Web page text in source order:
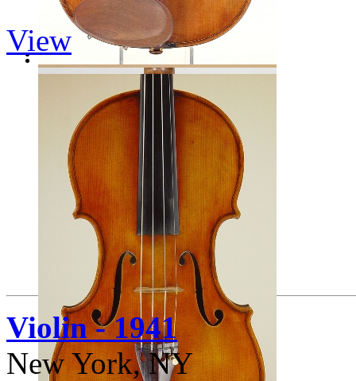
View
Violin - 1941
New York, NY